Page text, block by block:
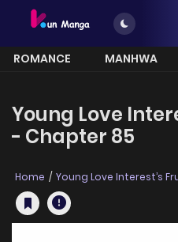
ROMANCE MANHWA
Young Love
- Chapter 85
Home Young Love Interest’s